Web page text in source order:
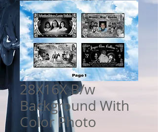
28X16X B/w
Background With
Color Photo